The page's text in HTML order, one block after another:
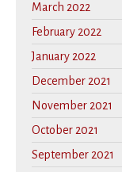
March 2022
February 2022
January 2022
December 2021
November 2021
October 2021
September 2021